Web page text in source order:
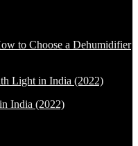
to Choose a Dehumidifier
India (2022)